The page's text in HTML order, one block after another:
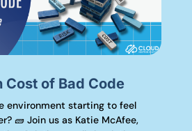
Cost of Bad Code
environment starting to feel
🧱 Join us as Katie McAfee,